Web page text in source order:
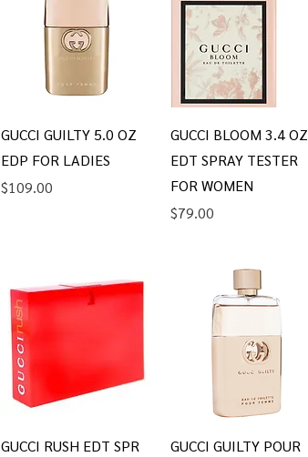
Quick View
GUCCI GUILTY 5.0 OZ
EDP FOR LADIES
Price
$109.00
Quick View
GUCCI BLOOM 3.4 OZ
EDT SPRAY TESTER
FOR WOMEN
Price
$79.00
Quick View
GUCCI RUSH EDT SPR Quick View
GUCCI GUILTY POUR